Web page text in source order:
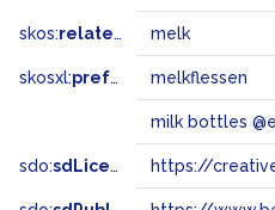
skos:related melk
skosxl:prefLabel melkflessen
milk bottles
sdo:sdLicense